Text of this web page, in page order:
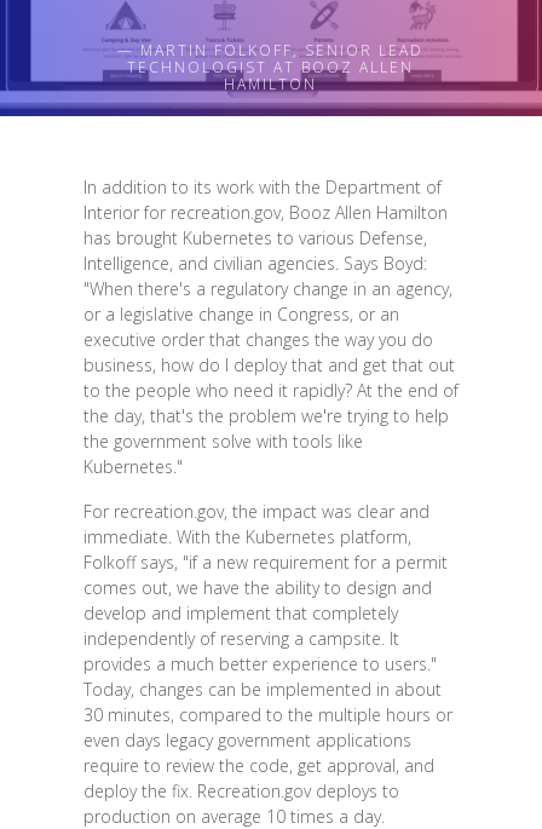
— MARTIN FOLKOFF, SENIOR LEAD
TECHNOLOGIST AT BOOZ ALLEN
HAMILTON
In addition to its work with the Department of
Interior for recreation.gov, Booz Allen Hamilton
has brought Kubernetes to various Defense,
Intelligence, and civilian agencies. Says Boyd:
"When there's a regulatory change in an agency,
or a legislative change in Congress, or an
executive order that changes the way you do
business, how do I deploy that and get that out
to the people who need it rapidly? At the end of
the day, that's the problem we're trying to help
the government solve with tools like
Kubernetes."
For recreation.gov, the impact was clear and
immediate. With the Kubernetes platform,
Folkoff says, "if a new requirement for a permit
comes out, we have the ability to design and
develop and implement that completely
independently of reserving a campsite. It
provides a much better experience to users."
Today, changes can be implemented in about
30 minutes, compared to the multiple hours or
even days legacy government applications
require to review the code, get approval, and
deploy the fix. Recreation.gov deploys to
production on average 10 times a day.